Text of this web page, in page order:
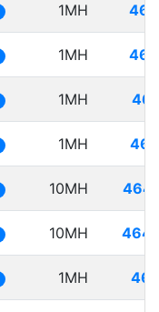
1MH
1MH
1MH
1MH
10MH
10MH
1MH